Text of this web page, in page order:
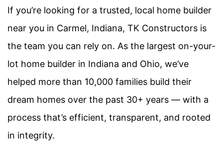
If you’re looking for a trusted, local home builder
near you in Carmel, Indiana, TK Constructors is
the team you can rely on. As the largest on-your-
lot home builder in Indiana and Ohio, we’ve
helped more than 10,000 families build their
dream homes over the past 30+ years — with a
process that’s efficient, transparent, and rooted
in integrity.